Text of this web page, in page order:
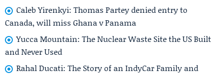
Caleb Yirenkyi: Thomas Partey denied entry to
Canada, will miss Ghana v Panama
Yucca Mountain: The Nuclear Waste Site the US Built
and Never Used
Rahal Ducati: The Story of an IndyCar Family and